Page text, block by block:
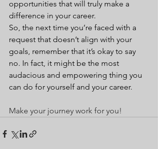
opportunities that will truly make a
difference in your career.
So, the next time you’re faced with a
request that doesn’t align with your
goals, remember that it’s okay to say
no. In fact, it might be the most
audacious and empowering thing you
can do for yourself and your career.
Make your journey work for you!